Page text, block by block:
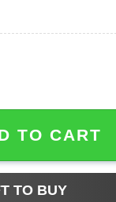
T-Shirt quantity
TO CART
TO BUY